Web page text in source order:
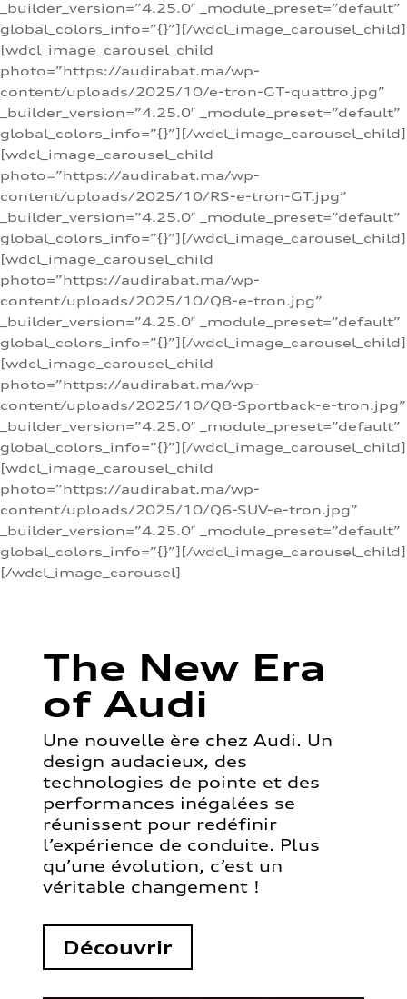
_builder_version=”4.25.0″ _module_preset=”default”
global_colors_info=”{}”][/wdcl_image_carousel_child]
[wdcl_image_carousel_child
photo=”https://audirabat.ma/wp-
content/uploads/2025/10/e-tron-GT-quattro.jpg”
_builder_version=”4.25.0″ _module_preset=”default”
global_colors_info=”{}”][/wdcl_image_carousel_child]
[wdcl_image_carousel_child
photo=”https://audirabat.ma/wp-
content/uploads/2025/10/RS-e-tron-GT.jpg”
_builder_version=”4.25.0″ _module_preset=”default”
global_colors_info=”{}”][/wdcl_image_carousel_child]
[wdcl_image_carousel_child
photo=”https://audirabat.ma/wp-
content/uploads/2025/10/Q8-e-tron.jpg”
_builder_version=”4.25.0″ _module_preset=”default”
global_colors_info=”{}”][/wdcl_image_carousel_child]
[wdcl_image_carousel_child
photo=”https://audirabat.ma/wp-
content/uploads/2025/10/Q8-Sportback-e-tron.jpg”
_builder_version=”4.25.0″ _module_preset=”default”
global_colors_info=”{}”][/wdcl_image_carousel_child]
[wdcl_image_carousel_child
photo=”https://audirabat.ma/wp-
content/uploads/2025/10/Q6-SUV-e-tron.jpg”
_builder_version=”4.25.0″ _module_preset=”default”
global_colors_info=”{}”][/wdcl_image_carousel_child]
[/wdcl_image_carousel]
The New Era
of Audi
Une nouvelle ère chez Audi. Un
design audacieux, des
technologies de pointe et des
performances inégalées se
réunissent pour redéfinir
l’expérience de conduite. Plus
qu’une évolution, c’est un
véritable changement !
Découvrir